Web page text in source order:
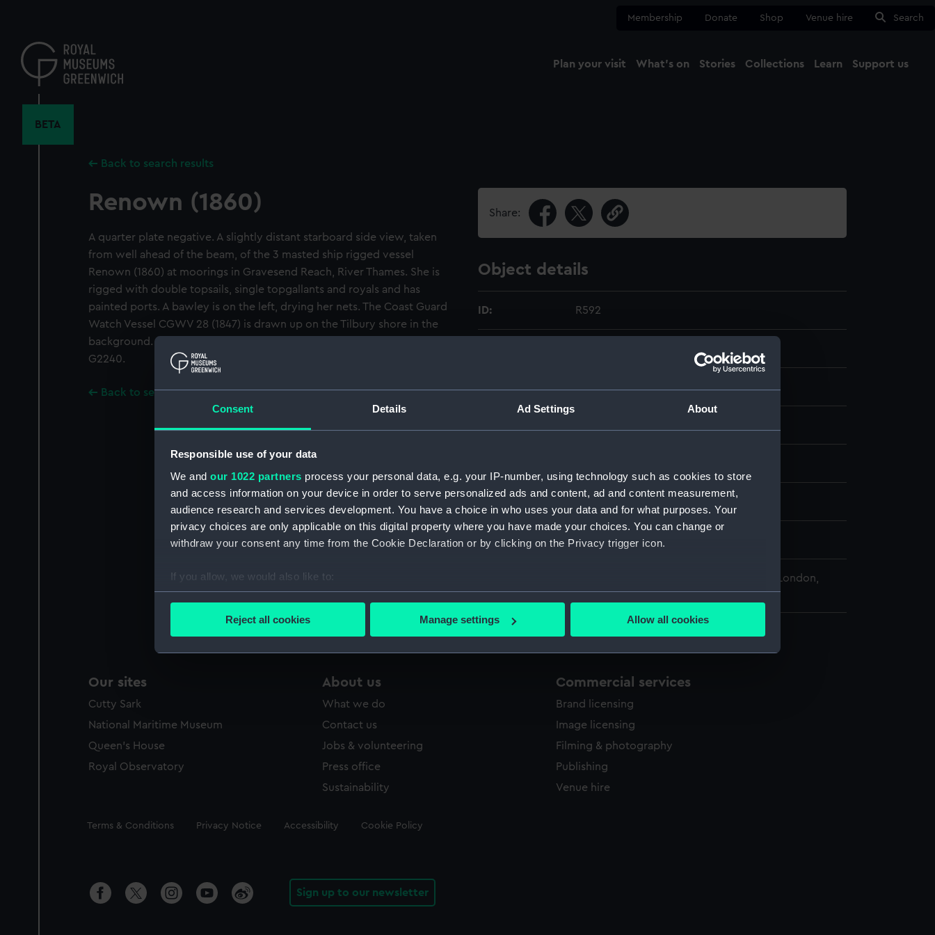
Consent Details Ad Settings About
Responsible use of your data
We and our 1022 partners process your personal data, e.g. your IP-number, using technology such as cookies to store
and access information on your device in order to serve personalized ads and content, ad and content measurement,
audience research and services development. You have a choice in who uses your data and for what purposes. Your
privacy choices are only applicable on this digital property where you have made your choices. You can change or
withdraw your consent any time from the Cookie Declaration or by clicking on the Privacy trigger icon.
If you allow, we would also like to:
Collect information about your geographical location which can be accurate to within several meters
Find out more about how your personal data is processed and set your preferences in the
We’d like to use additional cookies to remember your preferences, understand how our website is used, and to help us
improve it. We may also use cookies to tailor our marketing to your interests and deliver embedded content from third-
Reject all cookies Manage settings Allow all cookies
content
Membership Donate Shop Venue hire Search
Plan your visit What's on Stories Collections Learn Support us
BETA
Back to search results
Renown (1860)
A quarter plate negative. A slightly distant starboard side view, taken
from well ahead of the beam, of the 3 masted ship rigged vessel
Renown (1860) at moorings in Gravesend Reach, River Thames. She is
rigged with double topsails, single topgallants and royals and has
painted ports. A bawley is on the left, drying her nets. The Coast Guard
Watch Vessel CGWV 28 (1847) is drawn up on the Tilbury shore in the
background. A Gould copy of Gould whole plate negative number
G2240.
Back to search results
Share:
Object details
ID: R592
1871-1880
People: R. & H. Green Ltd, Richard & Henry
National Maritime Museum, Greenwich, London,
Gould Collection
Our sites
Cutty Sark
National Maritime Museum
Queen's House
Royal Observatory
About us
What we do
Contact us
Jobs & volunteering
Press office
Sustainability
Commercial services
Brand licensing
Image licensing
Filming & photography
Publishing
Venue hire
Legal
Terms & Conditions Privacy Notice Accessibility Cookie Policy
Sign up to our newsletter